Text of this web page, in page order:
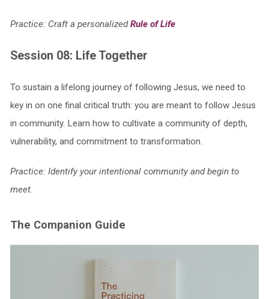
Practice: Craft a personalizedRule of Life
Session 08: Life Together
To sustain a lifelong journey of following Jesus, we need to
key in on one final critical truth: you are meant to follow Jesus
in community. Learn how to cultivate a community of depth,
vulnerability, and commitment to transformation.
Practice: Identify your intentional community and begin to
meet.
The Companion Guide